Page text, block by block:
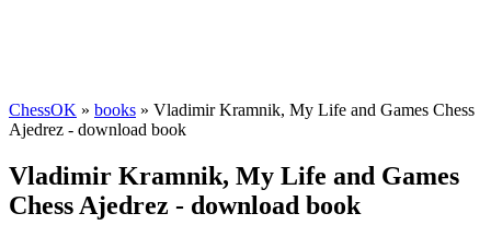
ChessOK » books » Vladimir Kramnik, My Life and Games Chess
Ajedrez - download book
Vladimir Kramnik, My Life and Games
Chess Ajedrez - download book